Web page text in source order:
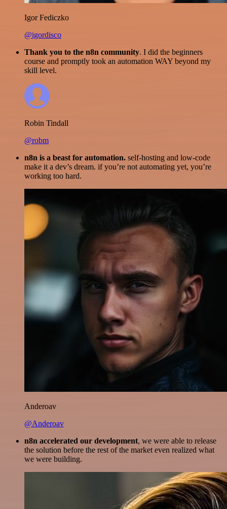
Igor Fediczko
@igordisco
Thank you to the n8n community. I did the beginners
course and promptly took an automation WAY beyond my
skill level.
Robin Tindall
@robm
n8n is a beast for automation. self-hosting and low-code
make it a dev’s dream. if you’re not automating yet, you’re
working too hard.
Anderoav
@Anderoav
n8n accelerated our development, we were able to release
the solution before the rest of the market even realized what
we were building.